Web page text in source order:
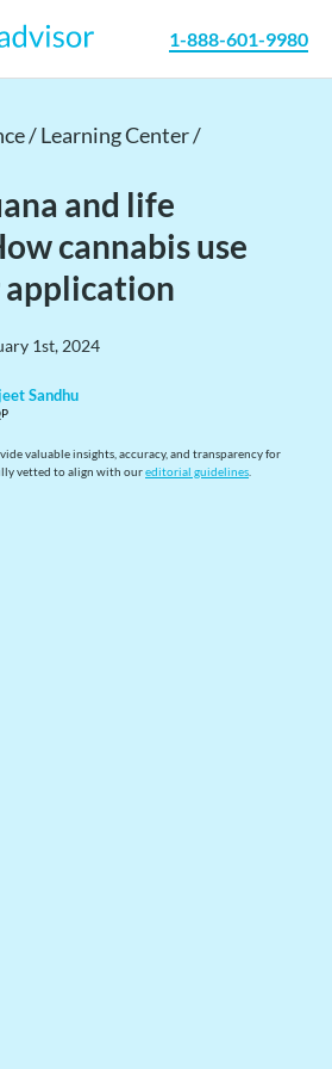
1-888-601-9980
/Learning Center /
and life
cannabis use
1st, 2024
Sandhu
valuable insights, accuracy, and transparency for
vetted to align with oureditorial guidelines